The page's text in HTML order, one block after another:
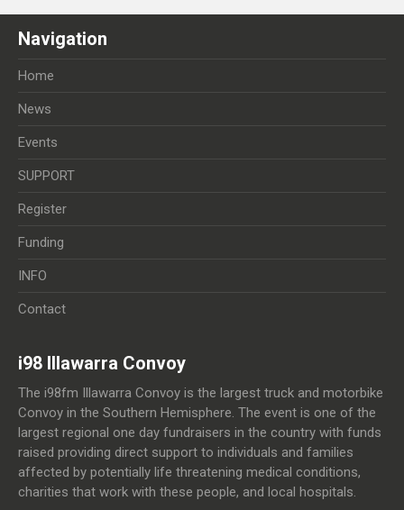
Navigation
Home
News
Events
SUPPORT
Register
Funding
INFO
Contact
i98 Illawarra Convoy
The i98fm Illawarra Convoy is the largest truck and motorbike
Convoy in the Southern Hemisphere. The event is one of the
largest regional one day fundraisers in the country with funds
raised providing direct support to individuals and families
affected by potentially life threatening medical conditions,
charities that work with these people, and local hospitals.